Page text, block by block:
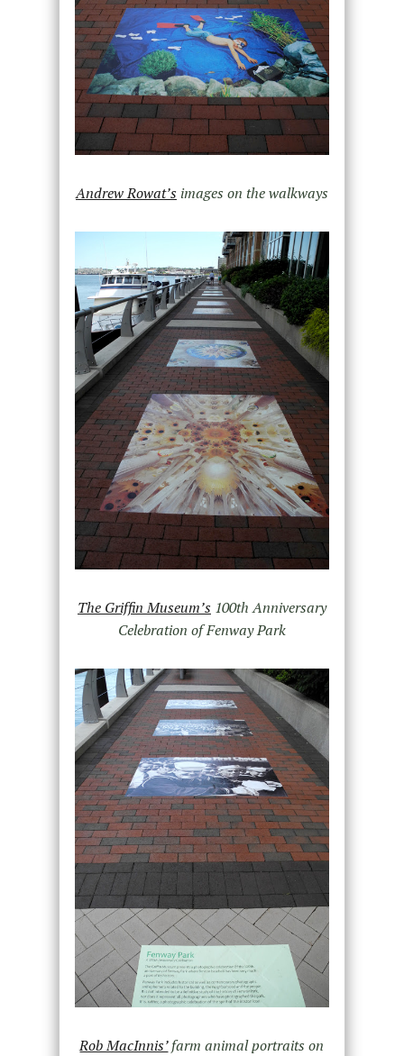
Andrew Rowat’simages on the walkways
The Griffin Museum’s100th Anniversary
Celebration of Fenway Park
Rob MacInnis’farm animal portraits on